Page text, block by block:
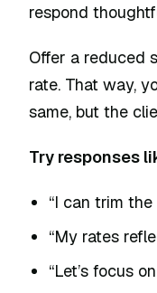
respond
Offer a reduced
rate. That way,
same, but the
Try responses
“I can trim
“My rates
“Let’s focus